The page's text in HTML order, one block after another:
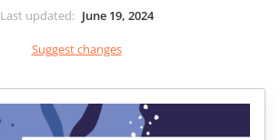
Last updated: June 19, 2024
Suggest changes